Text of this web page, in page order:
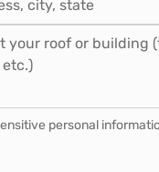
personal